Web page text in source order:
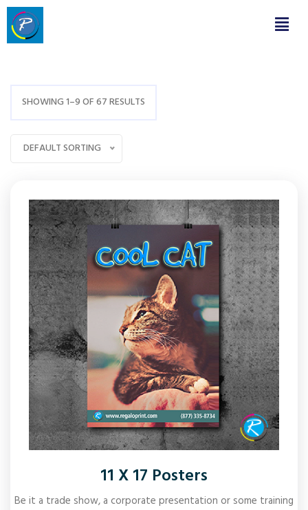
SHOWING 1–9 OF 67 RESULTS
DEFAULT SORTING
11 X 17 Posters
Be it a trade show, a corporate presentation or some training